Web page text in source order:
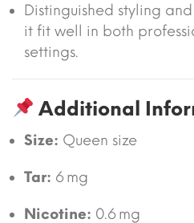
Distinguished styling
it fit well in both
settings.
Additional
Size: Queen size
Tar: 6 mg
Nicotine: 0.6 mg